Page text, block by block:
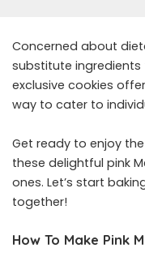
Concerned about
substitute ingredients
exclusive cookies
way to cater to
Get ready to enjoy
these delightful pink
ones. Let’s start
together!
How To Make Pink